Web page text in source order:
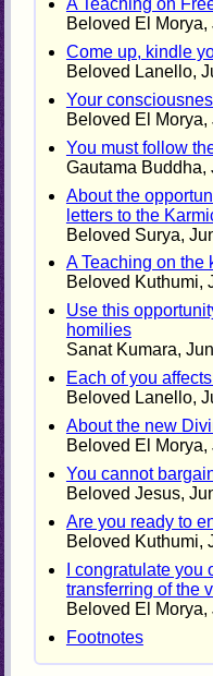
Beloved El
Come up, kindle
Beloved Lanello,
Your
Beloved El
You must follow
Gautama Buddha,
About the
letters to the
Beloved Surya,
A Teaching on the
Beloved Kuthumi,
Use this
homilies
Sanat Kumara,
Each of you
Beloved Lanello,
About the new
Beloved El
You cannot
Beloved Jesus,
Are you ready to
Beloved Kuthumi,
I congratulate
transferring of the
Beloved El
Footnotes